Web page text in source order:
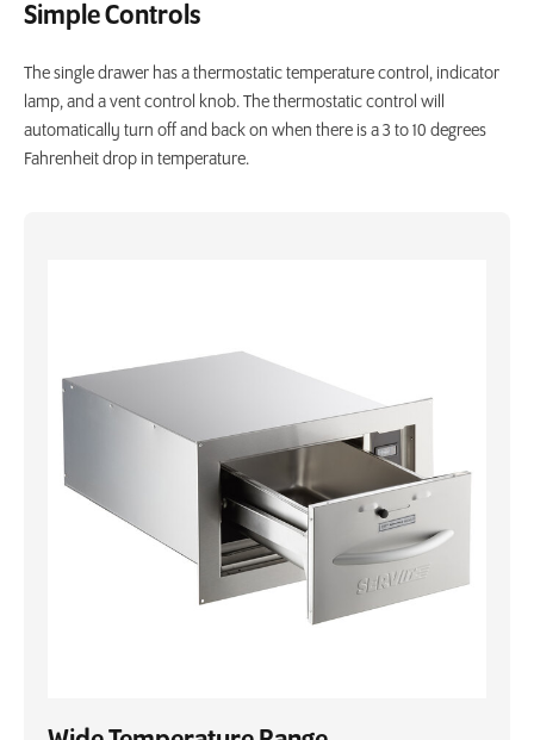
Simple Controls
The single drawer has a thermostatic temperature control, indicator
lamp, and a vent control knob. The thermostatic control will
automatically turn off and back on when there is a 3 to 10 degrees
Fahrenheit drop in temperature.